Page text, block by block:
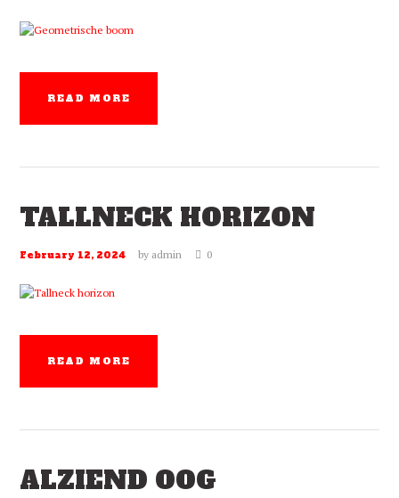
READ MORE
TALLNECK HORIZON
February 12, 2024 by admin 0
READ MORE
ALZIEND OOG